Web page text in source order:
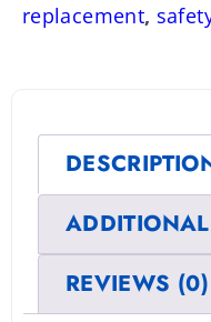
replacement,
REVIEWS (0)